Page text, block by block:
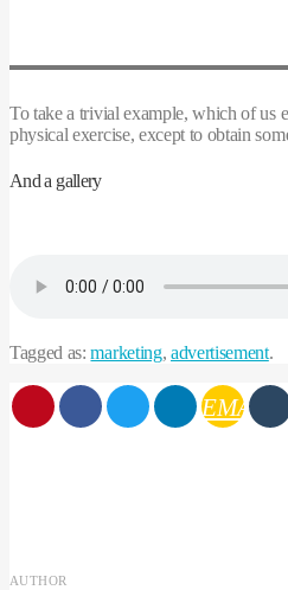
To take a trivial example, which of us
physical exercise, except to obtain
And a gallery
Tagged as:marketing, advertisement.
EMAIL
AUTHOR